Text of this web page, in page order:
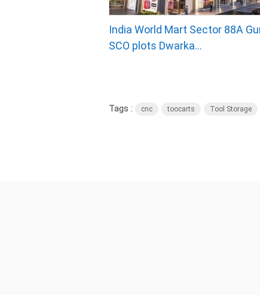
India World Mart Sector 88A
SCO plots Dwarka...
Tags : cnc toocarts Tool Storage